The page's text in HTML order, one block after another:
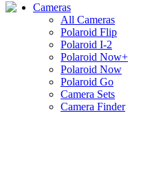
Cameras
All Cameras
Polaroid Flip
Polaroid I-2
Polaroid Now+
Polaroid Now
Polaroid Go
Camera Sets
Camera Finder